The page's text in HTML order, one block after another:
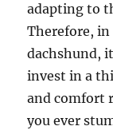
adapting to
Therefore, in
dachshund,
invest in a
and comfort
you ever